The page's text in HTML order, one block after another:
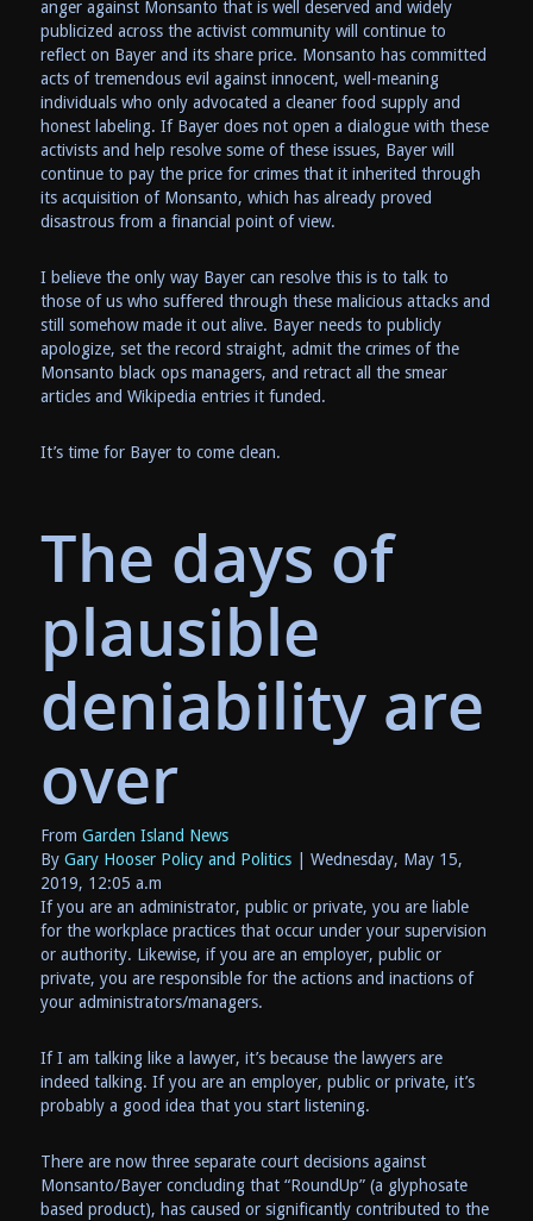
anger against Monsanto that is well deserved and widely
publicized across the activist community will continue to
reflect on Bayer and its share price. Monsanto has committed
acts of tremendous evil against innocent, well-meaning
individuals who only advocated a cleaner food supply and
honest labeling. If Bayer does not open a dialogue with these
activists and help resolve some of these issues, Bayer will
continue to pay the price for crimes that it inherited through
its acquisition of Monsanto, which has already proved
disastrous from a financial point of view.
I believe the only way Bayer can resolve this is to talk to
those of us who suffered through these malicious attacks and
still somehow made it out alive. Bayer needs to publicly
apologize, set the record straight, admit the crimes of the
Monsanto black ops managers, and retract all the smear
articles and Wikipedia entries it funded.
It’s time for Bayer to come clean.
The days of
plausible
deniability are
over
From Garden Island News
By Gary Hooser Policy and Politics| Wednesday, May 15,
2019, 12:05 a.m
If you are an administrator, public or private, you are liable
for the workplace practices that occur under your supervision
or authority. Likewise, if you are an employer, public or
private, you are responsible for the actions and inactions of
your administrators/managers.
If I am talking like a lawyer, it’s because the lawyers are
indeed talking. If you are an employer, public or private, it’s
probably a good idea that you start listening.
There are now three separate court decisions against
Monsanto/Bayer concluding that “RoundUp” (a glyphosate
based product), has caused or significantly contributed to the